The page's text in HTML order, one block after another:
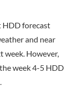
HDD forecast
and near
week. However,
week 4-5 HDD